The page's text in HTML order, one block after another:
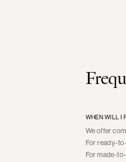
WHEN WILL I
We offer
For ready-
For made-